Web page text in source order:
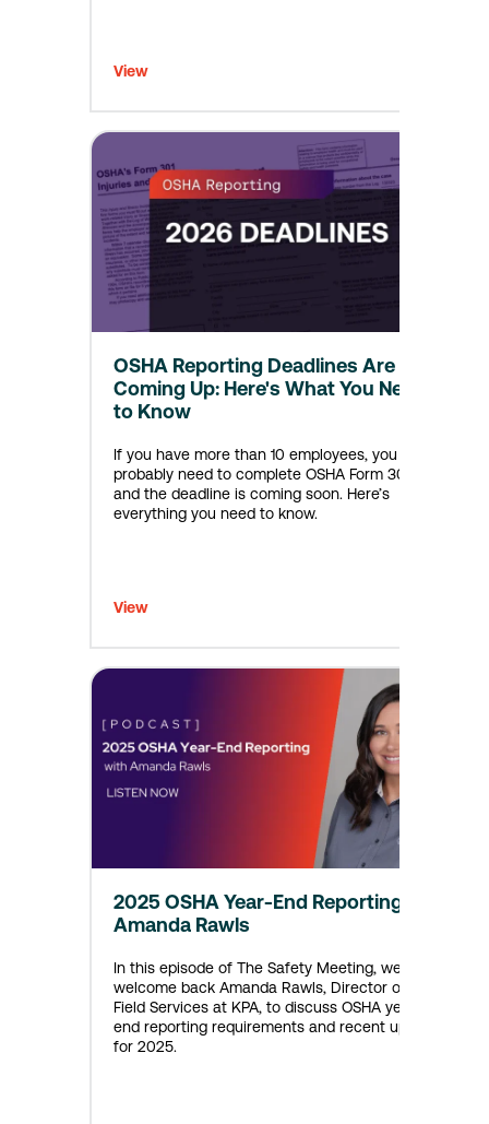
View
OSHA Reporting Deadlines Are
Coming Up: Here's What You Need
to Know
If you have more than 10 employees, you
probably need to complete OSHA Form 300A—
and the deadline is coming soon. Here’s
everything you need to know.
View
2025 OSHA Year-End Reporting with
Amanda Rawls
In this episode of The Safety Meeting, we
welcome back Amanda Rawls, Director of EHS
Field Services at KPA, to discuss OSHA year-
end reporting requirements and recent updates
for 2025.